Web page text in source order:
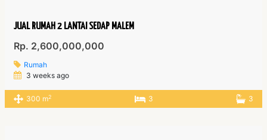
JUAL RUMAH 2 LANTAI SEDAP MALEM
Rp. 2,600,000,000
Rumah
3 weeks ago
300 m2 3 3